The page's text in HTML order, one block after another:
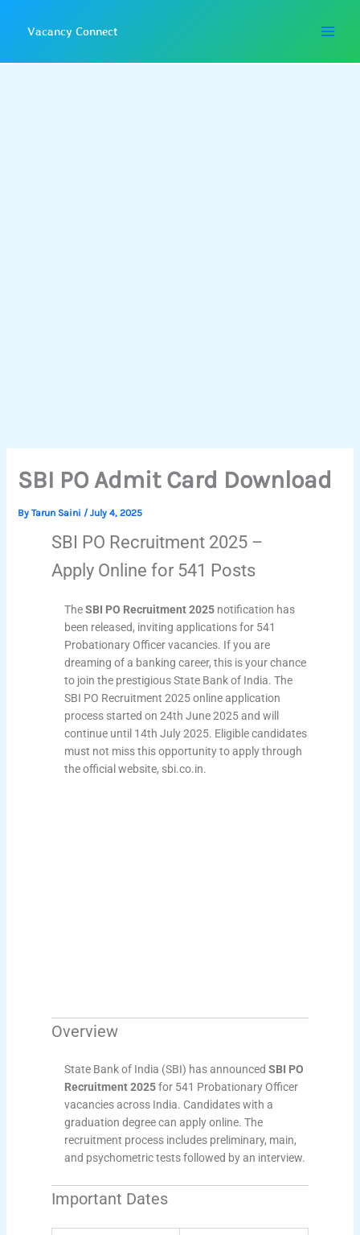
Vacancy Connect
SBI PO Admit Card Download
By Tarun Saini / July 4, 2025
SBI PO Recruitment 2025 –
Apply Online for 541 Posts
TheSBI PO Recruitment 2025 notification has
been released, inviting applications for 541
Probationary Officer vacancies. If you are
dreaming of a banking career, this is your chance
to join the prestigious State Bank of India. The
SBI PO Recruitment 2025 online application
process started on 24th June 2025 and will
continue until 14th July 2025. Eligible candidates
must not miss this opportunity to apply through
the official website, sbi.co.in.
Overview
State Bank of India (SBI) has announcedSBI PO
Recruitment 2025for 541 Probationary Officer
vacancies across India. Candidates with a
graduation degree can apply online. The
recruitment process includes preliminary, main,
and psychometric tests followed by an interview.
Important Dates